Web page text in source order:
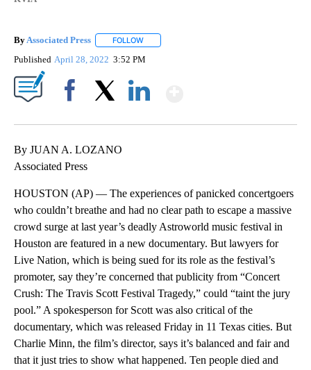
By Associated Press FOLLOW
Published April 28, 2022 3:52 PM
By JUAN A. LOZANO
Associated Press
HOUSTON (AP) — The experiences of panicked concertgoers
who couldn’t breathe and had no clear path to escape a massive
crowd surge at last year’s deadly Astroworld music festival in
Houston are featured in a new documentary. But lawyers for
Live Nation, which is being sued for its role as the festival’s
promoter, say they’re concerned that publicity from “Concert
Crush: The Travis Scott Festival Tragedy,” could “taint the jury
pool.” A spokesperson for Scott was also critical of the
documentary, which was released Friday in 11 Texas cities. But
Charlie Minn, the film’s director, says it’s balanced and fair and
that it just tries to show what happened. Ten people died and